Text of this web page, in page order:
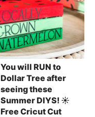
You will RUN to
Dollar Tree after
seeing these
Summer DIYS! ☀️
Free Cricut Cut